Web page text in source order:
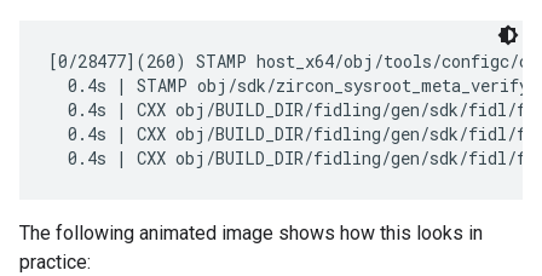
[0/28477](260) STAMP host_x64/obj/tools/configc/
0.4s | STAMP obj/sdk/
0.4s | CXX obj/BUILD_DIR/fidling/gen/sdk/fidl/
0.4s | CXX obj/BUILD_DIR/fidling/gen/sdk/fidl/
The following animated image shows how this looks in
practice: